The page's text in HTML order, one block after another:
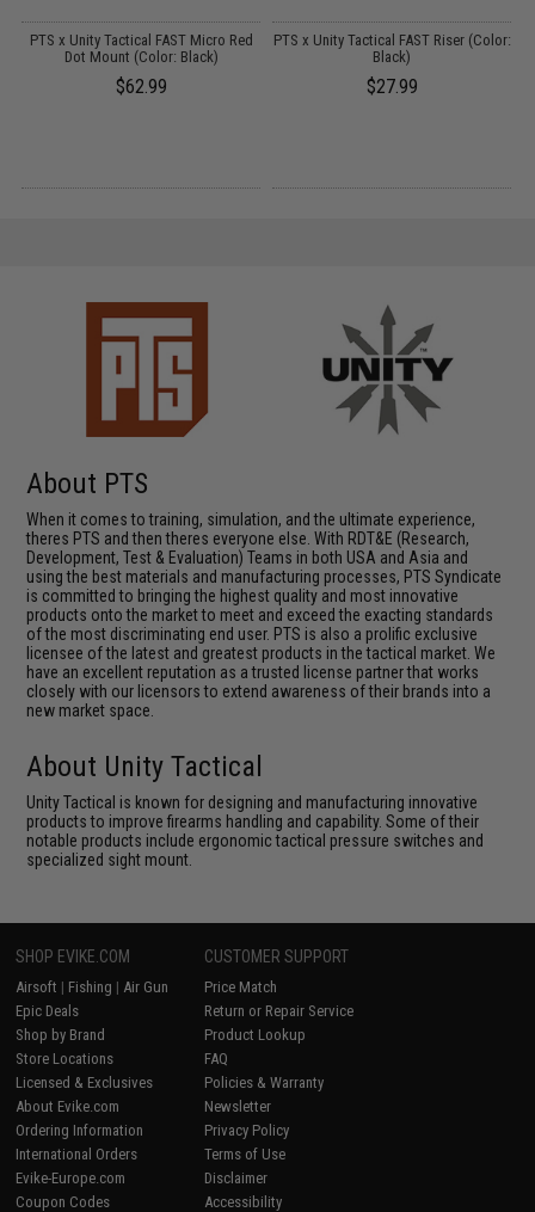
PTS x Unity Tactical FAST Micro Red
Dot Mount (Color: Black)
$62.99
PTS x Unity Tactical FAST Riser (Color:
Black)
$27.99
About PTS
When it comes to training, simulation, and the ultimate experience,
theres PTS and then theres everyone else. With RDT&E (Research,
Development, Test & Evaluation) Teams in both USA and Asia and
using the best materials and manufacturing processes, PTS Syndicate
is committed to bringing the highest quality and most innovative
products onto the market to meet and exceed the exacting standards
of the most discriminating end user. PTS is also a prolific exclusive
licensee of the latest and greatest products in the tactical market. We
have an excellent reputation as a trusted license partner that works
closely with our licensors to extend awareness of their brands into a
new market space.
About Unity Tactical
Unity Tactical is known for designing and manufacturing innovative
products to improve firearms handling and capability. Some of their
notable products include ergonomic tactical pressure switches and
specialized sight mount.
SHOP EVIKE.COM
Airsoft | Fishing | Air Gun
Epic Deals
Shop by Brand
Store Locations
Licensed & Exclusives
About Evike.com
Ordering Information
International Orders
Evike-Europe.com
Coupon Codes
CUSTOMER SUPPORT
Price Match
Return or Repair Service
Product Lookup
FAQ
Policies & Warranty
Newsletter
Privacy Policy
Terms of Use
Disclaimer
Accessibility